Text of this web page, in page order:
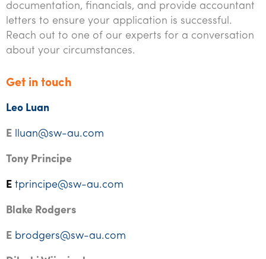
documentation, financials, and provide accountant
letters to ensure your application is successful.
Reach out to one of our experts for a conversation
about your circumstances.
Get in touch
Leo Luan
E lluan@sw-au.com
Tony Principe
E tprincipe@sw-au.com
Blake Rodgers
E brodgers@sw-au.com